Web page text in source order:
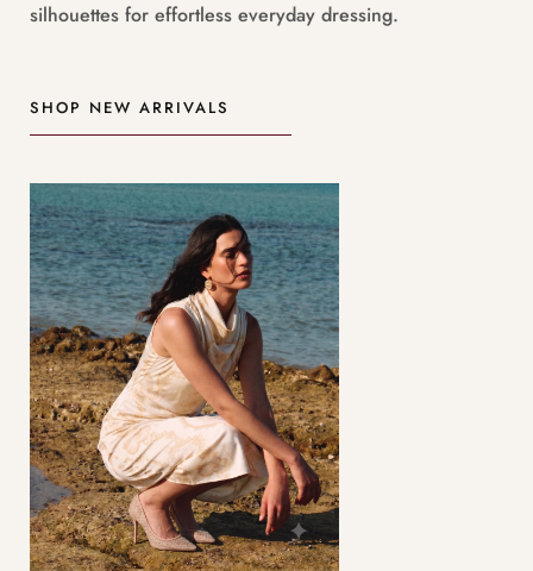
silhouettes for effortless everyday dressing.
SHOP NEW ARRIVALS